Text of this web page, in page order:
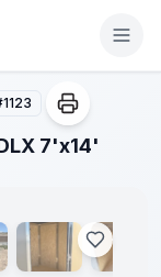
7755
1123
7'x14'